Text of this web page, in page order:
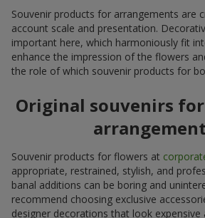
Souvenir products for arrangements are
account scale and presentation.
important here, which harmoniously fit
enhance the impression of the flowers
the role of which souvenir products for
Original souvenirs
Souvenir products for flowers at
appropriate, restrained, stylish, and
banal additions can be boring and
recommend choosing exclusive
designer decorations that look expensive